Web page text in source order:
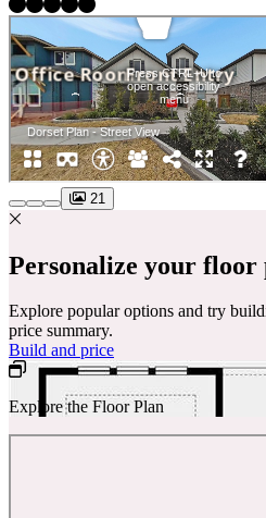
21
Personalize your floor
Explore popular options and try
price summary.
Build and price
Explore the Floor Plan